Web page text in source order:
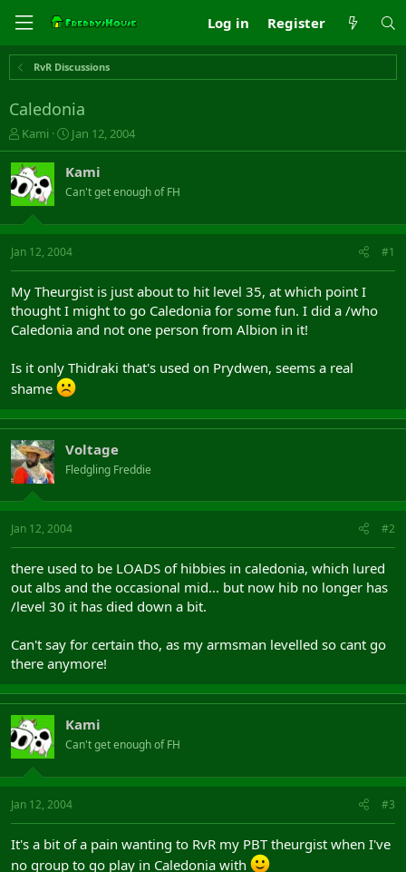
Log in Register
RvR Discussions
Caledonia
T
h
r
e
a
s
t
t
e
r
Kami
S
t
a
r
t
a
t
Jan 12, 2004
Kami
Can't get enough of FH
Jan 12, 2004 #1
My Theurgist is just about to hit level 35, at which point I
thought I might to go Caledonia for some fun. I did a /who
Caledonia and not one person from Albion in it!
Is it only Thidraki that's used on Prydwen, seems a real
shame
Voltage
Fledgling Freddie
Jan 12, 2004 #2
there used to be LOADS of hibbies in caledonia, which lured
out albs and the occasional mid... but now hib no longer has
/level 30 it has died down a bit.
Can't say for certain tho, as my armsman levelled so cant go
there anymore!
Kami
Can't get enough of FH
Jan 12, 2004 #3
It's a bit of a pain wanting to RvR my PBT theurgist when I've
no group to go play in Caledonia with